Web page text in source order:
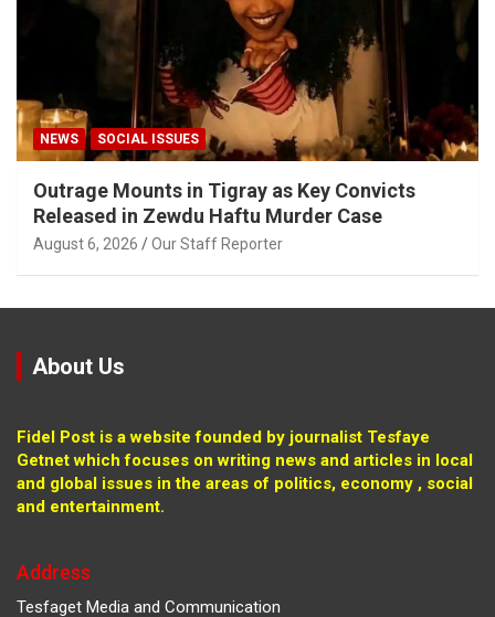
NEWS SOCIAL ISSUES
Outrage Mounts in Tigray as Key Convicts
Released in Zewdu Haftu Murder Case
August 6, 2026 Our Staff Reporter
About Us
Fidel Post is a website founded by journalist Tesfaye
Getnet which focuses on writing news and articles in local
and global issues in the areas of politics, economy , social
and entertainment.
Address
Tesfaget Media and Communication